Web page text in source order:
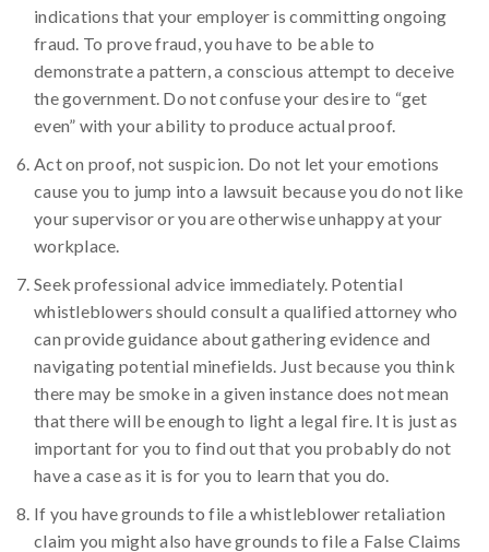
indications that your employer is committing ongoing
fraud. To prove fraud, you have to be able to
demonstrate a pattern, a conscious attempt to deceive
the government. Do not confuse your desire to “get
even” with your ability to produce actual proof.
Act on proof, not suspicion. Do not let your emotions
cause you to jump into a lawsuit because you do not like
your supervisor or you are otherwise unhappy at your
workplace.
Seek professional advice immediately. Potential
whistleblowers should consult a qualified attorney who
can provide guidance about gathering evidence and
navigating potential minefields. Just because you think
there may be smoke in a given instance does not mean
that there will be enough to light a legal fire. It is just as
important for you to find out that you probably do not
have a case as it is for you to learn that you do.
If you have grounds to file a whistleblower retaliation
claim you might also have grounds to file a False Claims